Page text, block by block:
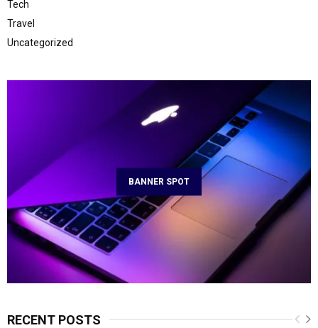
Tech
Travel
Uncategorized
BANNER SPOT
RECENT POSTS